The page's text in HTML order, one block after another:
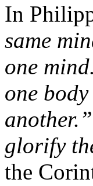
In
same
one
one
another.”
glorify
the